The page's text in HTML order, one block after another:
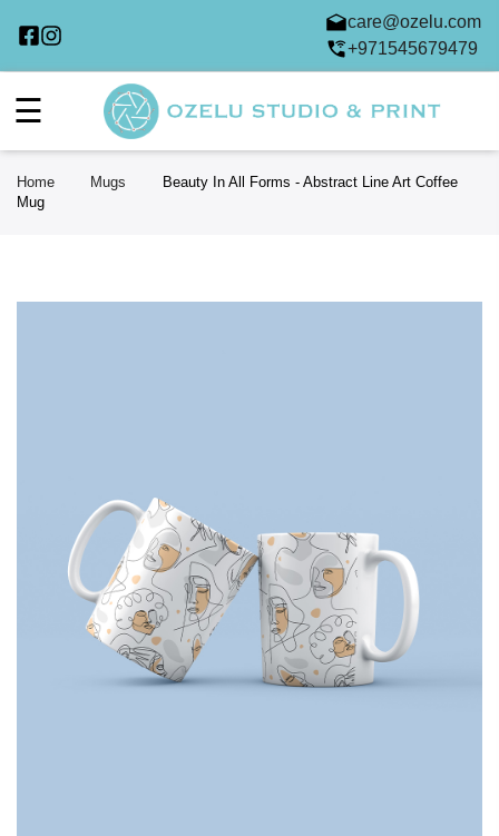
care@ozelu.com
+971545679479
☰
Home Mugs
Beauty In All Forms - Abstract Line Art Coffee
Mug